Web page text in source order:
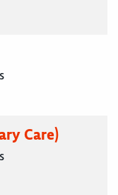
Care)